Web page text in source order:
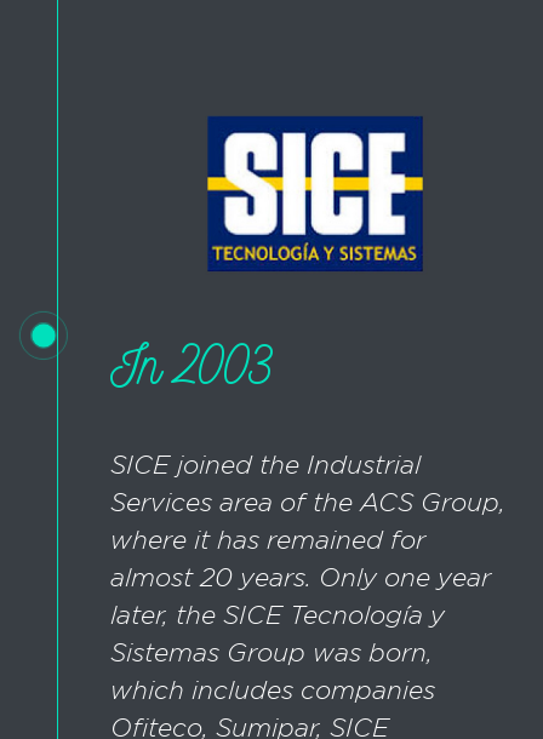
In 2003
SICE joined the Industrial
Services area of the ACS Group,
where it has remained for
almost 20 years. Only one year
later, the SICE Tecnología y
Sistemas Group was born,
which includes companies
Ofiteco, Sumipar, SICE